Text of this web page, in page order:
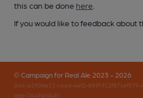
this can be done here
If you would like to feedback about
© Campaign for Real Ale 2023 - 2026
(inst-a190de11-c4ed-4ef2-889f-
app-7648qrd46)